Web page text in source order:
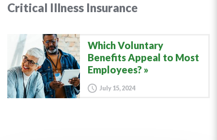
Critical Illness Insurance
Which Voluntary
Benefits Appeal to Most
Employees?
July 15, 2024